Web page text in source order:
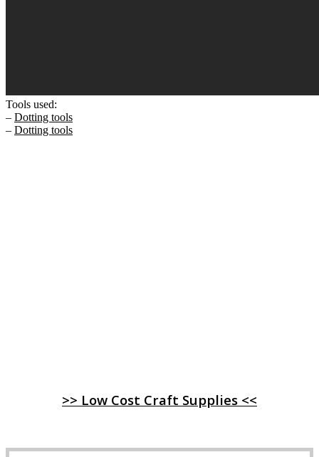
Tools used:
– Dotting tools
– Dotting tools
>> Low Cost Craft Supplies <<